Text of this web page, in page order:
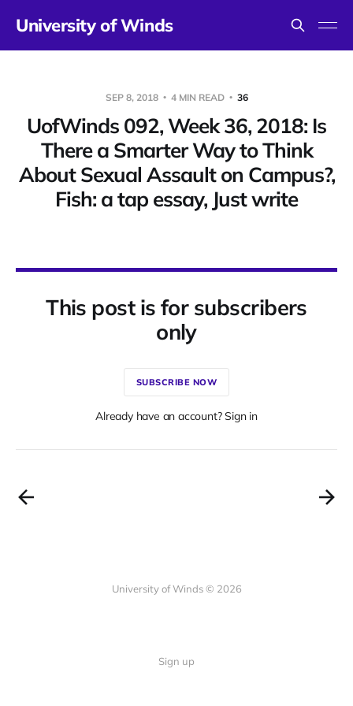
University of Winds
SEP 8, 2018 4 MIN READ 36
UofWinds 092, Week 36, 2018: Is
There a Smarter Way to Think
About Sexual Assault on Campus?,
Fish: a tap essay, Just write
This post is for subscribers
only
SUBSCRIBE NOW
Already have an account? Sign in
University of Winds © 2026
Sign up